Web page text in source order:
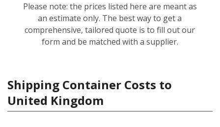
Please note: the prices listed here are meant as
an estimate only. The best way to get a
comprehensive, tailored quote is to fill out our
form and be matched with a supplier.
Shipping Container Costs to
United Kingdom